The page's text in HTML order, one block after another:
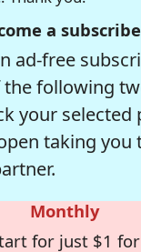
a
ad-free
the following
your selected
taking you
Monthly
for just $1 for